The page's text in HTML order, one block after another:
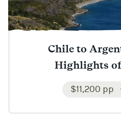
Chile to
Highlights
$11,200 pp